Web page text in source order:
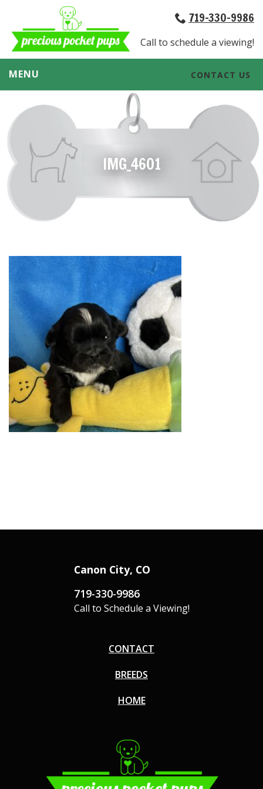
719-330-9986
Call to schedule a viewing!
MENU CONTACT US
IMG_4601
Canon City, CO
719-330-9986
Call to Schedule a Viewing!
CONTACT
BREEDS
HOME